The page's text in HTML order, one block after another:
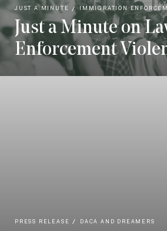
JUST A MINUTE IMMIGRATION
Just a Minute on
Enforcement
PRESS RELEASE DACA AND DREAMERS